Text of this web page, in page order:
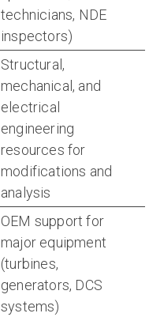
technicians, NDE
inspectors)
Structural,
mechanical, and
electrical
engineering
resources for
modifications and
analysis
OEM support for
major equipment
(turbines,
generators, DCS
systems)